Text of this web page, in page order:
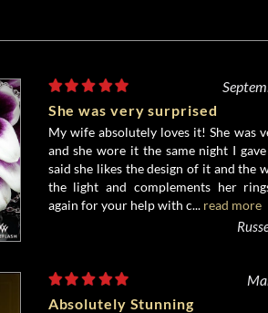
She was very surprised
My wife absolutely loves it! She was
and she wore it the same night I
said she likes the design of it and the
the light and complements her
again for your help with c... read more
Absolutely Stunning